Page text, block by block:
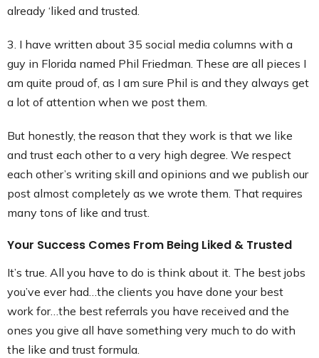
already ‘liked and trusted.
3. I have written about 35 social media columns with a
guy in Florida named Phil Friedman. These are all pieces I
am quite proud of, as I am sure Phil is and they always get
a lot of attention when we post them.
But honestly, the reason that they work is that we like
and trust each other to a very high degree. We respect
each other’s writing skill and opinions and we publish our
post almost completely as we wrote them. That requires
many tons of like and trust.
Your Success Comes From Being Liked & Trusted
It’s true. All you have to do is think about it. The best jobs
you’ve ever had…the clients you have done your best
work for…the best referrals you have received and the
ones you give all have something very much to do with
the like and trust formula.